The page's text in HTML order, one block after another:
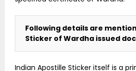
Following details are
Sticker of Wardha issued
Indian Apostille Sticker itself is a